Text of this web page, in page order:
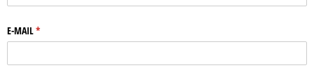
E-MAIL*
(required)